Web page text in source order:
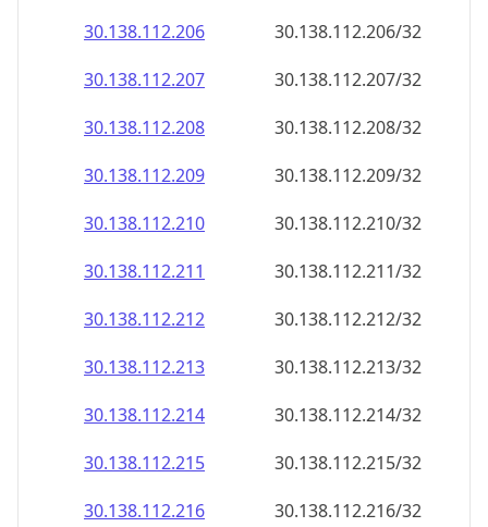
30.138.112.212
30.138.112.212/32
30.138.112.213
30.138.112.213/32
30.138.112.214
30.138.112.214/32
30.138.112.215
30.138.112.215/32
30.138.112.216
30.138.112.216/32
30.138.112.217
30.138.112.217/32
30.138.112.218
30.138.112.218/32
30.138.112.219
30.138.112.219/32
30.138.112.220
30.138.112.220/32
30.138.112.221
30.138.112.221/32
30.138.112.222
30.138.112.222/32